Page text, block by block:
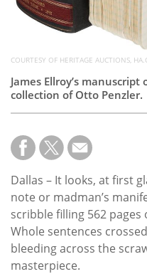
COURTESY OF HERITAGE AUCTIONS,
James Ellroy’s manuscript
collection of Otto Penzler.
Dallas – It looks, at first
note or madman’s
scribble filling 562
Whole sentences
bleeding across the
masterpiece.